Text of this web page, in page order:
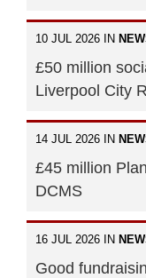
10 JUL 2026 IN
£50 million
Liverpool City
14 JUL 2026 IN
£45 million
DCMS
16 JUL 2026 IN
Good